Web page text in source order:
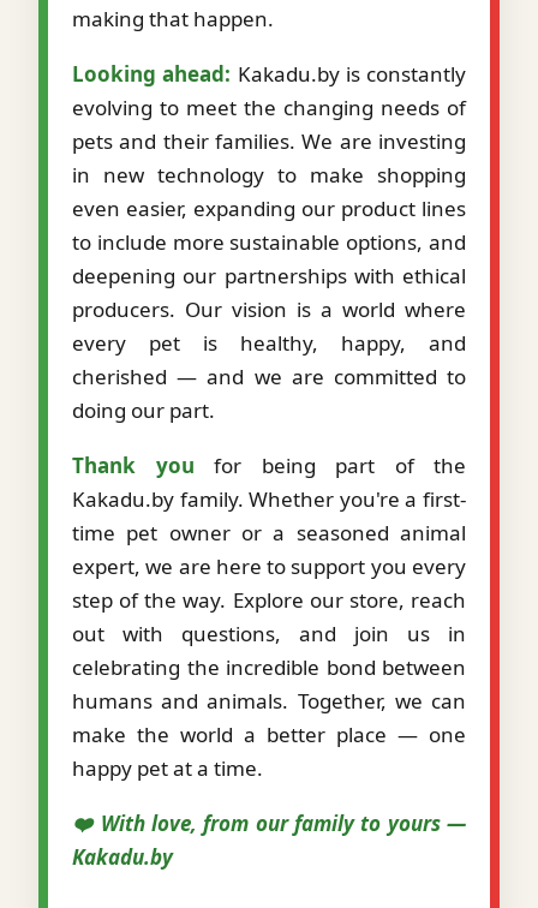
making that happen.
Looking ahead: Kakadu.by is constantly
evolving to meet the changing needs of
pets and their families. We are investing
in new technology to make shopping
even easier, expanding our product lines
to include more sustainable options, and
deepening our partnerships with ethical
producers. Our vision is a world where
every pet is healthy, happy, and
cherished — and we are committed to
doing our part.
Thank you for being part of the
Kakadu.by family. Whether you're a first-
time pet owner or a seasoned animal
expert, we are here to support you every
step of the way. Explore our store, reach
out with questions, and join us in
celebrating the incredible bond between
humans and animals. Together, we can
make the world a better place — one
happy pet at a time.
❤️ With love, from our family to yours —
Kakadu.by